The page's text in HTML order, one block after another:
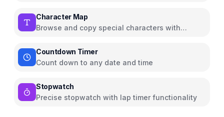
Character Map
Browse and copy special characters with
Countdown Timer
Count down to any date and time
Stopwatch
Precise stopwatch with lap timer functionality